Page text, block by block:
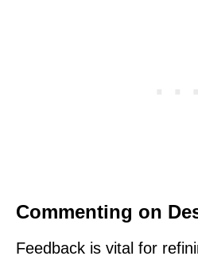
Commenting on
Feedback is vital for